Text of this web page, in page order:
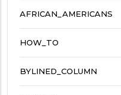
AFRICAN_AMERICANS
HOW_TO
BYLINED_COLUMN